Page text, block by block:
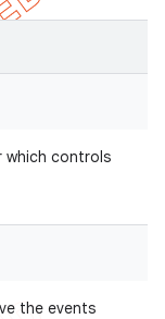
which controls
the events